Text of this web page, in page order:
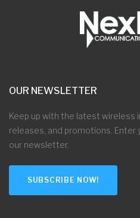
OUR NEWSLETTER
Keep up with the latest wireless
releases, and promotions. Enter
our newsletter.
SUBSCRIBE NOW!